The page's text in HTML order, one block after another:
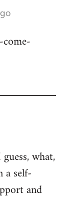
what,
a self-
and